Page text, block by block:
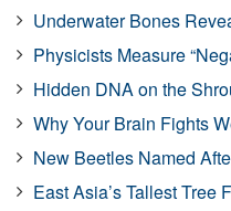
Underwater Bones
Physicists Measure
Hidden DNA on the
Why Your Brain Fights
New Beetles Named
East Asia’s Tallest Tree